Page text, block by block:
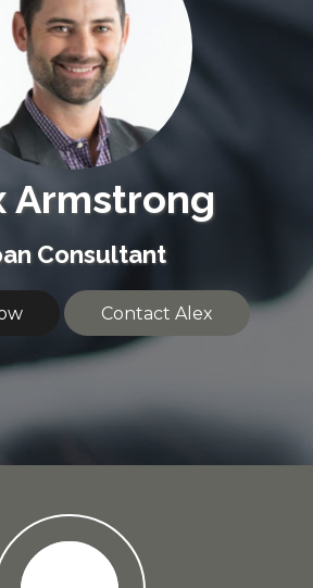
Armstrong
Consultant
Contact Alex